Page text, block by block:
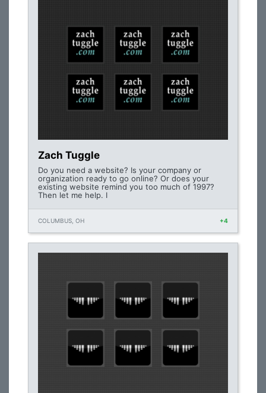
Zach Tuggle
Do you need a website? Is your company or
organization ready to go online? Or does your
existing website remind you too much of 1997?
Then let me help. I
COLUMBUS, OH +4